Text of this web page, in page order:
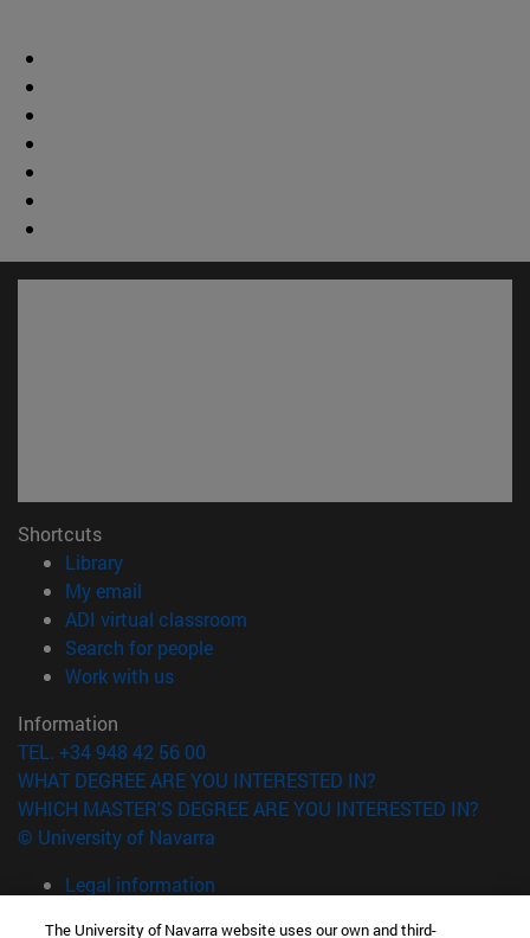
Shortcuts
Library(opens in new window)
My email
ADI virtual classroom
Search for people(opens in new window)
Work with us(opens in new window)
Information
TEL. +34 948 42 56 00
WHAT DEGREE ARE YOU INTERESTED IN?
WHICH MASTER'S DEGREE ARE YOU INTERESTED IN?
© University of Navarra
Legal information
The University of Navarra website uses our own and third-